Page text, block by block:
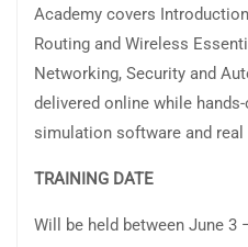
Academy covers
Routing and Wireless
Networking, Security and
delivered online while
simulation software and real
TRAINING DATE
Will be held between June 3